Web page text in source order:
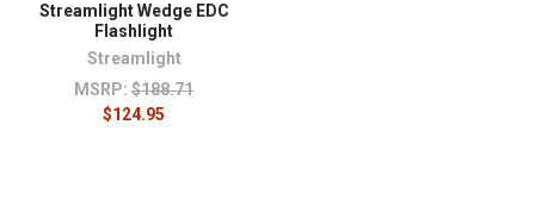
Streamlight Wedge EDC
Flashlight
Streamlight
MSRP: $188.71
$124.95